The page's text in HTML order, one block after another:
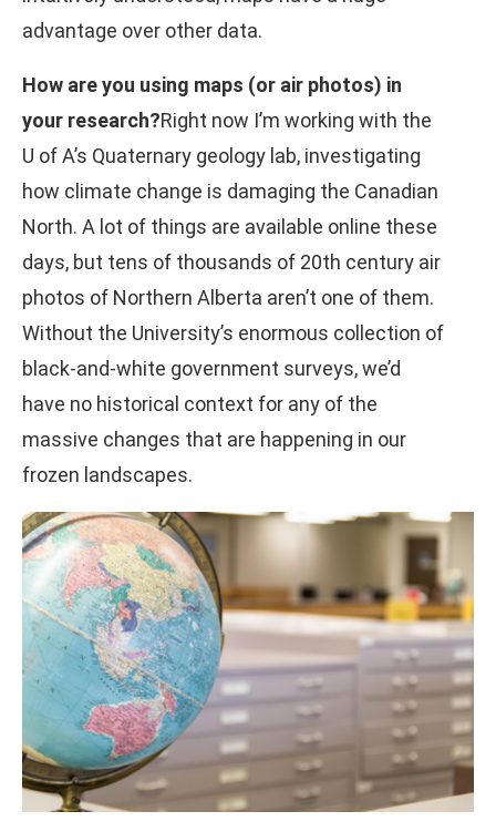
advantage over other data.
How are you using maps (or air photos) in
your research?Right now I’m working with the
U of A’s Quaternary geology lab, investigating
how climate change is damaging the Canadian
North. A lot of things are available online these
days, but tens of thousands of 20th century air
photos of Northern Alberta aren’t one of them.
Without the University’s enormous collection of
black-and-white government surveys, we’d
have no historical context for any of the
massive changes that are happening in our
frozen landscapes.